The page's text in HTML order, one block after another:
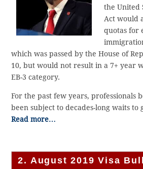
the United
Act would
quotas for
which was passed by the House of
10, but would not result in a 7+ year
EB-3 category.
For the past few years, professionals
been subject to decades-long waits to
Read more…
2. August 2019 Visa